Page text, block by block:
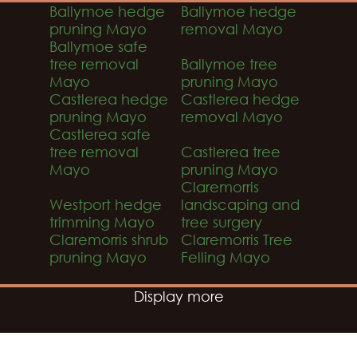
Ballymoe hedge
pruning Mayo
Ballymoe hedge
removal Mayo
Ballymoe safe
tree removal
Mayo
Ballymoe tree
pruning Mayo
Castlerea hedge
pruning Mayo
Castlerea hedge
removal Mayo
Castlerea safe
tree removal
Mayo
Castlerea tree
pruning Mayo
Westport hedge
trimming Mayo
Claremorris
landscaping and
tree surgery
Claremorris shrub
pruning Mayo
Claremorris Tree
Felling Mayo
Display more